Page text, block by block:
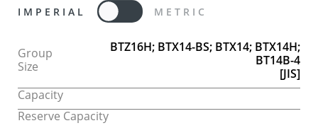
IMPERIAL METRIC
Group
Size
BTZ16H; BTX14-BS; BTX14; BTX14H;
BT14B-4
[JIS]
Capacity
Reserve Capacity